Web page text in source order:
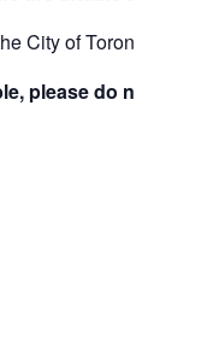
City of Toronto and
please do not print